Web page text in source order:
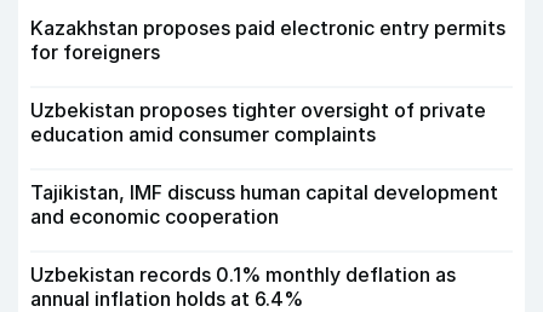
Kazakhstan proposes paid electronic entry permits
for foreigners
Uzbekistan proposes tighter oversight of private
education amid consumer complaints
Tajikistan, IMF discuss human capital development
and economic cooperation
Uzbekistan records 0.1% monthly deflation as
annual inflation holds at 6.4%